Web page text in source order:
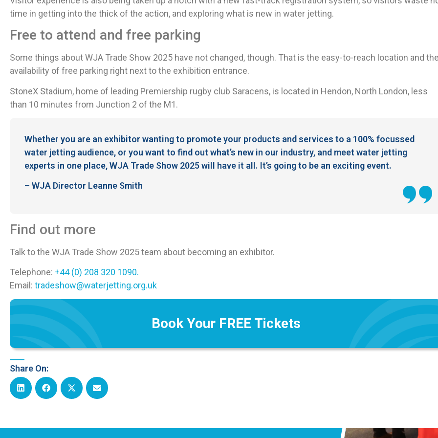
time in getting into the thick of the action, and exploring what is new in water jetting.
Free to attend and free parking
Some things about WJA Trade Show 2025 have not changed, though. That is the easy-to-reach location and
availability of free parking right next to the exhibition entrance.
StoneX Stadium, home of leading Premiership rugby club Saracens, is located in Hendon, North London, less
than 10 minutes from Junction 2 of the M1.
Whether you are an exhibitor wanting to promote your products and services to a 100% focussed
water jetting audience, or you want to find out what’s new in our industry, and meet water jetting
experts in one place, WJA Trade Show 2025 will have it all. It’s going to be an exciting event.
– WJA Director Leanne Smith
Find out more
Talk to the WJA Trade Show 2025 team about becoming an exhibitor.
Telephone: +44 (0) 208 320 1090.
Email: tradeshow@waterjetting.org.uk
Book Your FREE Tickets
Share On: